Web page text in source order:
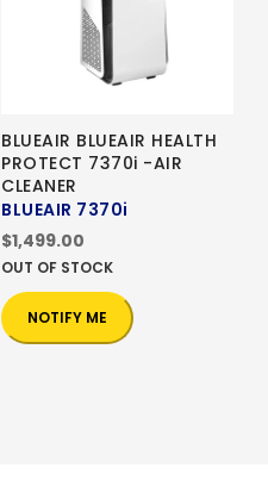
BLUEAIR BLUEAIR HEALTH
PROTECT 7370i -AIR
CLEANER
BLUEAIR 7370i
$1,499.00
OUT OF STOCK
NOTIFY ME